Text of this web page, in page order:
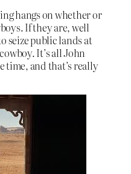
hangs on whether or
If they are, well
seize public lands at
It’s all John
time, and that’s really